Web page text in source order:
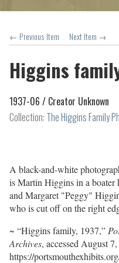
← Previous Item Next Item →
Higgins
1937-06 / Creator Unknown
Collection: The Higgins Family
A black-and-white
is Martin Higgins in a
and Margaret "Peggy"
who is cut off on the right
~ “Higgins family, 1937,”
Archives, accessed August
https://